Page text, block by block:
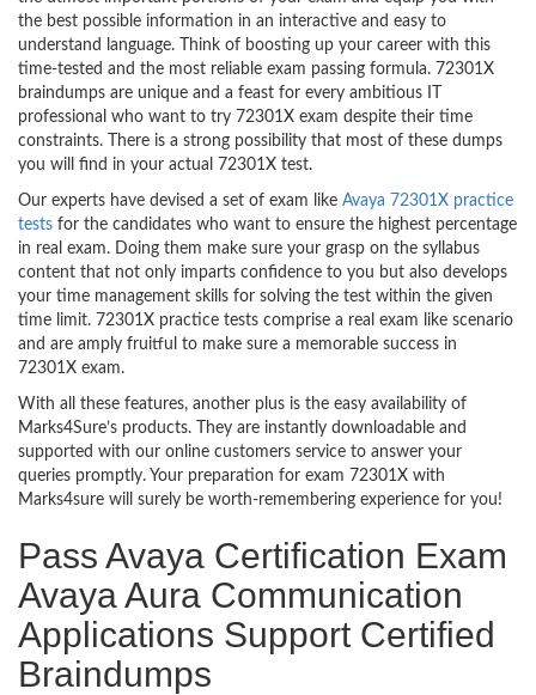
the best possible information in an interactive and easy to
understand language. Think of boosting up your career with this
time-tested and the most reliable exam passing formula. 72301X
braindumps are unique and a feast for every ambitious IT
professional who want to try 72301X exam despite their time
constraints. There is a strong possibility that most of these dumps
you will find in your actual 72301X test.
Our experts have devised a set of exam like Avaya 72301X practice
tests for the candidates who want to ensure the highest percentage
in real exam. Doing them make sure your grasp on the syllabus
content that not only imparts confidence to you but also develops
your time management skills for solving the test within the given
time limit. 72301X practice tests comprise a real exam like scenario
and are amply fruitful to make sure a memorable success in
72301X exam.
With all these features, another plus is the easy availability of
Marks4Sure’s products. They are instantly downloadable and
supported with our online customers service to answer your
queries promptly. Your preparation for exam 72301X with
Marks4sure will surely be worth-remembering experience for you!
Pass Avaya Certification Exam
Avaya Aura Communication
Applications Support Certified
Braindumps